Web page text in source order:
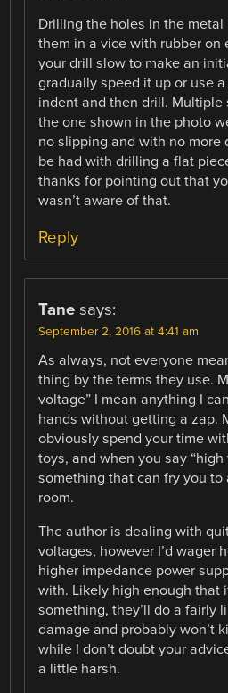
Drilling the holes in the
them in a vice with rubber on
your drill slow to make an
gradually speed it up or use
indent and then drill.
the one shown in the photo
no slipping and with no
be had with drilling a flat
thanks for pointing out that
wasn’t aware of that.
Reply
Tane says:
September 2, 2016 at 4:41 am
As always, not everyone
thing by the terms they use.
voltage” I mean anything I
hands without getting a zap.
obviously spend your time
toys, and when you say
something that can fry you to
room.
The author is dealing with
voltages, however I’d wager
higher impedance power
with. Likely high enough that
something, they’ll do a fairly
damage and probably won’t
while I don’t doubt your
a little harsh.